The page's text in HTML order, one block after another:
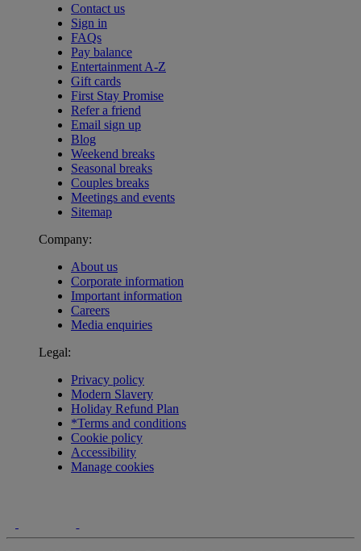
Contact us
Sign in
FAQs
Pay balance
Entertainment A-Z
Gift cards
First Stay Promise
Refer a friend
Email sign up
Blog
Weekend breaks
Seasonal breaks
Couples breaks
Meetings and events
Sitemap
Company:
About us
Corporate information
Important information
Careers
Media enquiries
Legal:
Privacy policy
Modern Slavery
Holiday Refund Plan
*Terms and conditions
Cookie policy
Accessibility
Manage cookies